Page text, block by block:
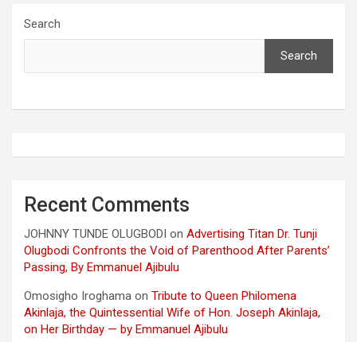
Search
Search
Recent Comments
JOHNNY TUNDE OLUGBODI on Advertising Titan Dr. Tunji
Olugbodi Confronts the Void of Parenthood After Parents’
Passing, By Emmanuel Ajibulu
Omosigho Iroghama on Tribute to Queen Philomena
Akinlaja, the Quintessential Wife of Hon. Joseph Akinlaja,
on Her Birthday — by Emmanuel Ajibulu